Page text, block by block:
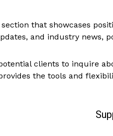
that showcases
and industry news,
clients to inquire
the tools and